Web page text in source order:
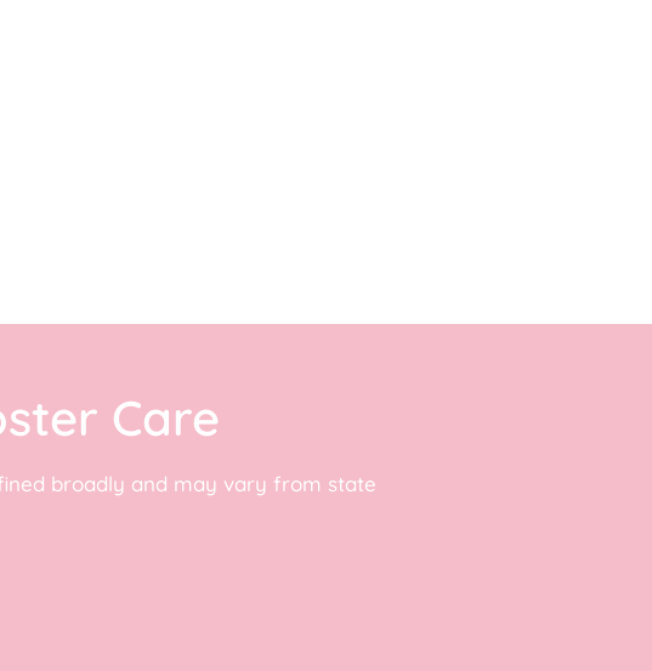
Care
broadly and may vary from state